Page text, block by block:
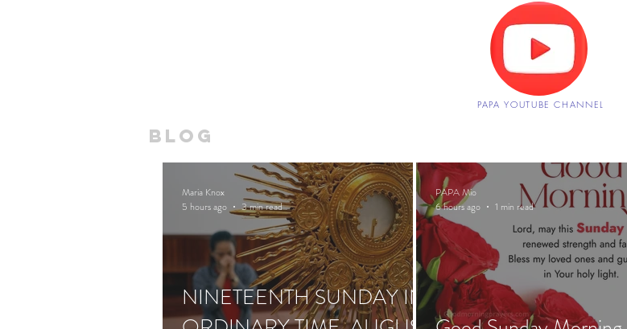
PAPA YOUTUBE CHANNEL
blog
NINETEENTH SUNDAY IN
Maria Knox
5 hours ago
3 min read
PAPA Mio
6 hours ago
1 min read